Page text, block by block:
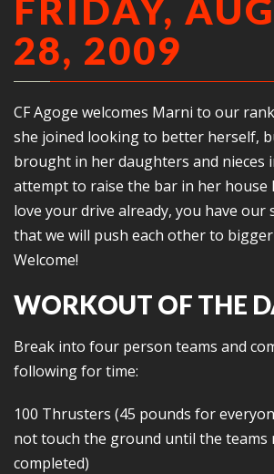
FRIDAY,
28, 2009
CF Agoge welcomes Marni to our
she joined looking to better herself,
brought in her daughters and nieces
attempt to raise the bar in her house
love your drive already, you have our
that we will push each other to
Welcome!
WORKOUT OF THE
Break into four person teams and
following for time:
100 Thrusters (45 pounds for
not touch the ground until the teams
completed)